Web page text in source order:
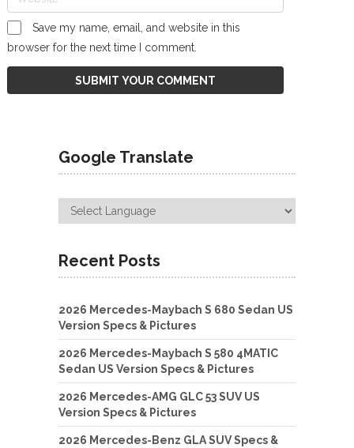
Save my name, email, and website in this
browser for the next time I comment.
Google Translate
Recent Posts
2026 Mercedes-Maybach S 680 Sedan US
Version Specs & Pictures
2026 Mercedes-Maybach S 580 4MATIC
Sedan US Version Specs & Pictures
2026 Mercedes-AMG GLC 53 SUV US
Version Specs & Pictures
2026 Mercedes-Benz GLA SUV Specs &